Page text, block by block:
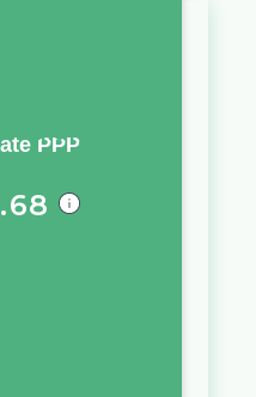
PPP
salary of